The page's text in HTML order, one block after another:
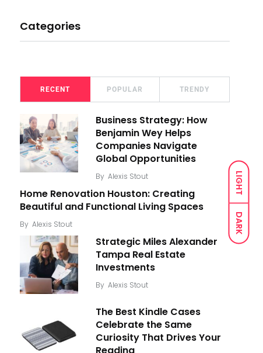
LIGHT
DARK
Categories
RECENT POPULAR TRENDY
Business Strategy: How
Benjamin Wey Helps
Companies Navigate
Global Opportunities
By Alexis Stout
Home Renovation Houston: Creating
Beautiful and Functional Living Spaces
By Alexis Stout
Strategic Miles Alexander
Tampa Real Estate
Investments
By Alexis Stout
The Best Kindle Cases
Celebrate the Same
Curiosity That Drives Your